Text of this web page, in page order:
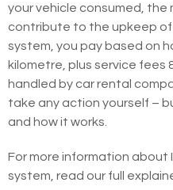
your vehicle consumed, the
contribute to the upkeep of
system, you pay based on
kilometre, plus service fees
handled by car rental
take any action yourself –
and how it works.
For more information about
system, read our full